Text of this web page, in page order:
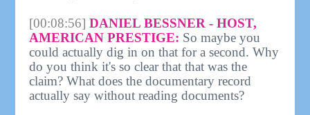
[00:08:56] DANIEL BESSNER - HOST,
AMERICAN PRESTIGE: So maybe you
could actually dig in on that for a second. Why
do you think it's so clear that that was the
claim? What does the documentary record
actually say without reading documents?